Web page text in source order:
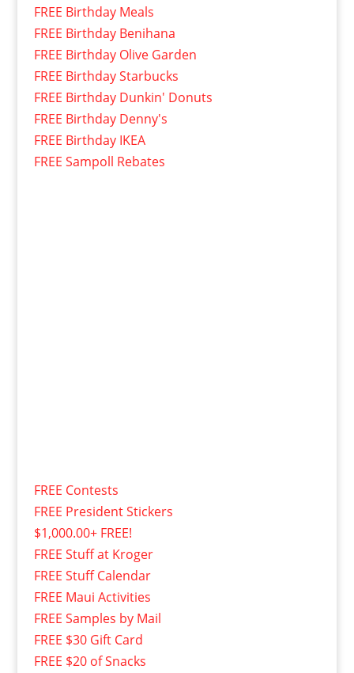
FREE Birthday Meals
FREE Birthday Benihana
FREE Birthday Olive Garden
FREE Birthday Starbucks
FREE Birthday Dunkin' Donuts
FREE Birthday Denny's
FREE Birthday IKEA
FREE Sampoll Rebates
FREE Contests
FREE President Stickers
$1,000.00+ FREE!
FREE Stuff at Kroger
FREE Stuff Calendar
FREE Maui Activities
FREE Samples by Mail
FREE $30 Gift Card
FREE $20 of Snacks